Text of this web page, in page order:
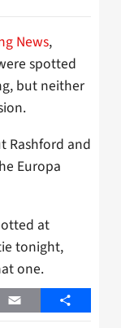
News,
spotted
but neither
Rashford and
Europa
at
tonight,
one.
Email Share